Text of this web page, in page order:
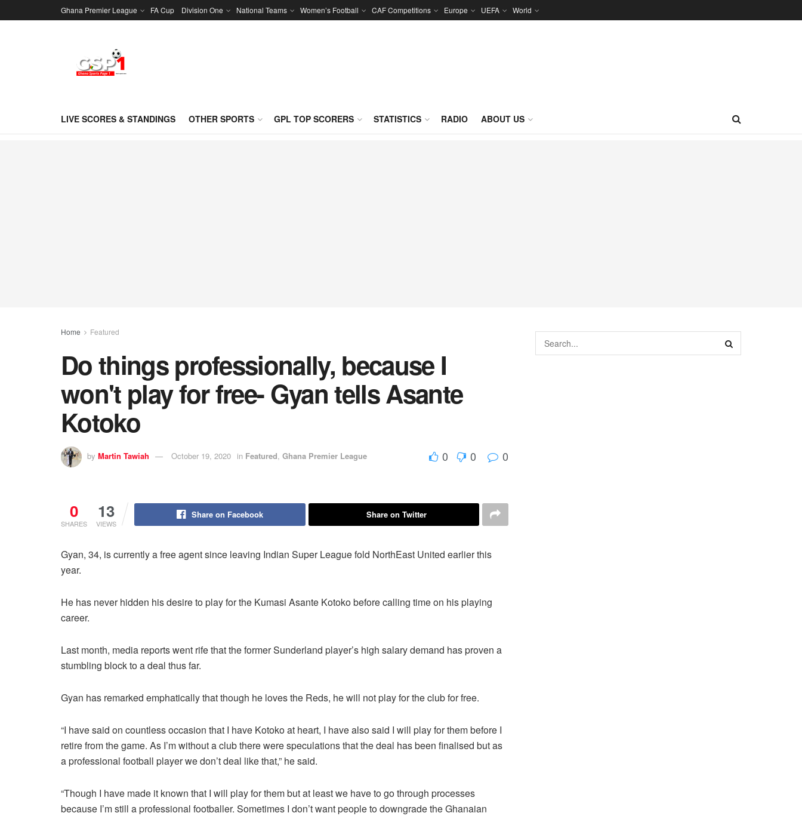
Ghana Premier League FA Cup Division One National Teams Women’s Football CAF Competitions Europe UEFA World
LIVE SCORES & STANDINGS OTHER SPORTS GPL TOP SCORERS STATISTICS RADIO ABOUT US
Home Featured
Do things professionally, because I
won't play for free- Gyan tells Asante
Kotoko
by Martin Tawiah October 19, 2020 in Featured, Ghana Premier League 0 0 0
0
SHARES
13
VIEWS
Share on Facebook Share on Twitter
Gyan, 34, is currently a free agent since leaving Indian Super League fold NorthEast United earlier this
year.
He has never hidden his desire to play for the Kumasi Asante Kotoko before calling time on his playing
career.
Last month, media reports went rife that the former Sunderland player’s high salary demand has proven a
stumbling block to a deal thus far.
Gyan has remarked emphatically that though he loves the Reds, he will not play for the club for free.
“I have said on countless occasion that I have Kotoko at heart, I have also said I will play for them before I
retire from the game. As I’m without a club there were speculations that the deal has been finalised but as
a professional football player we don’t deal like that,” he said.
“Though I have made it known that I will play for them but at least we have to go through processes
because I’m still a professional footballer. Sometimes I don’t want people to downgrade the Ghanaian